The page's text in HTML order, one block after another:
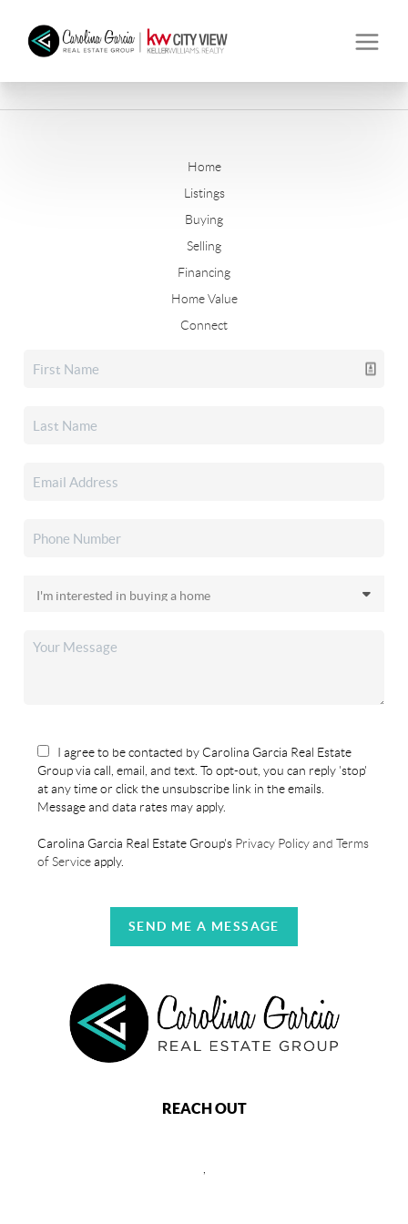
Home
Listings
Buying
Selling
Financing
Home Value
Connect
I agree to be contacted by Carolina Garcia Real Estate
Group via call, email, and text. To opt-out, you can reply 'stop'
at any time or click the unsubscribe link in the emails.
Message and data rates may apply.
Carolina Garcia Real Estate Group's Privacy Policy and Terms
of Serviceapply.
SEND ME A MESSAGE
REACH OUT
,